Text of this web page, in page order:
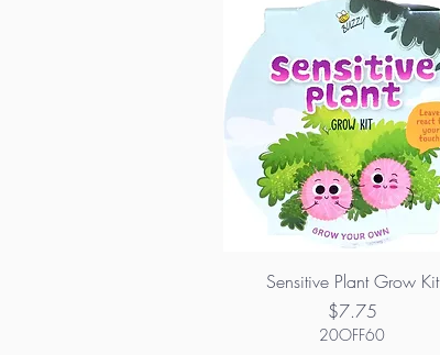
Sensitive Plant Grow Kit
Price
$7.75
20OFF60